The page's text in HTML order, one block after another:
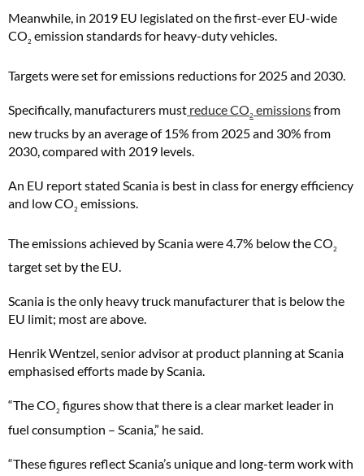
Meanwhile, in 2019 EU legislated on the first-ever EU-wide
CO2 emission standards for heavy-duty vehicles.
Targets were set for emissions reductions for 2025 and 2030.
Specifically, manufacturers must reduce CO2 emissionsfrom
new trucks by an average of 15% from 2025 and 30% from
2030, compared with 2019 levels.
An EU report stated Scania is best in class for energy efficiency
and low CO2 emissions.
The emissions achieved by Scania were 4.7% below the CO2
target set by the EU.
Scania is the only heavy truck manufacturer that is below the
EU limit; most are above.
Henrik Wentzel, senior advisor at product planning at Scania
emphasised efforts made by Scania.
“The CO2 figures show that there is a clear market leader in
fuel consumption – Scania,” he said.
“These figures reflect Scania’s unique and long-term work with